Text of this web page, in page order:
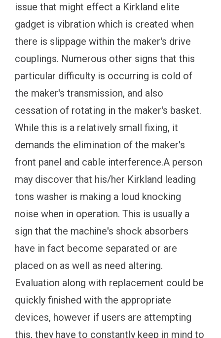
issue that might effect a Kirkland elite
gadget is vibration which is created when
there is slippage within the maker's drive
couplings. Numerous other signs that this
particular difficulty is occurring is cold of
the maker's transmission, and also
cessation of rotating in the maker's basket.
While this is a relatively small fixing, it
demands the elimination of the maker's
front panel and cable interference.A person
may discover that his/her Kirkland leading
tons washer is making a loud knocking
noise when in operation. This is usually a
sign that the machine's shock absorbers
have in fact become separated or are
placed on as well as need altering.
Evaluation along with replacement could be
quickly finished with the appropriate
devices, however if users are attempting
this, they have to constantly keep in mind to